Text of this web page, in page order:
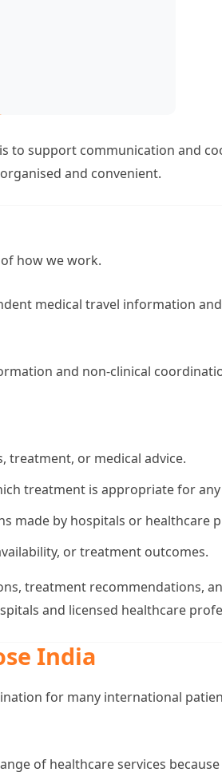
to support communication and
and convenient.
how we work.
medical travel information
and non-clinical
treatment, or medical advice.
treatment is appropriate for
made by hospitals or healthcare
or treatment outcomes.
treatment recommendations,
and licensed healthcare
India
for many international
of healthcare services